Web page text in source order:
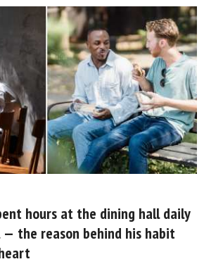
hours at the dining hall daily
the reason behind his habit